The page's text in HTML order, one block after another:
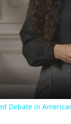
Debate in